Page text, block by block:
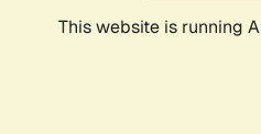
This website is running